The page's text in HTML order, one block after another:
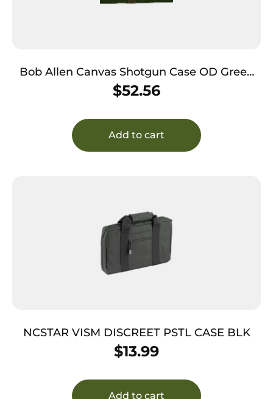
Bob Allen Canvas Shotgun Case OD Green
52″ Long
$52.56
Add to cart
NCSTAR VISM DISCREET PSTL CASE BLK
$13.99
Add to cart